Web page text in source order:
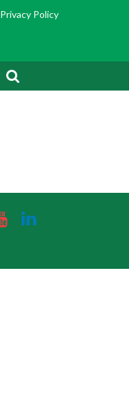
Privacy Policy